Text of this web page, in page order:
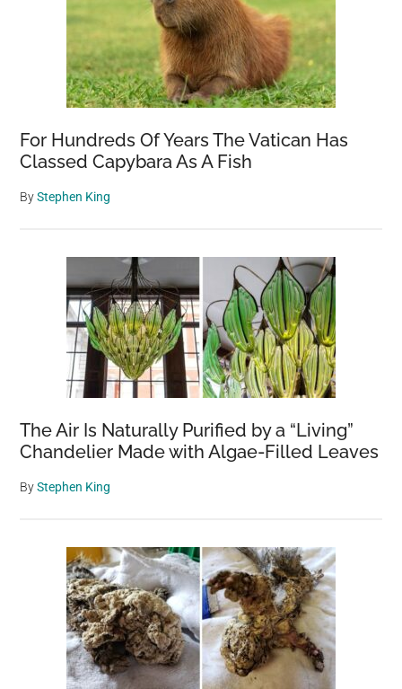
For Hundreds Of Years The Vatican Has
Classed Capybara As A Fish
ByStephen King
The Air Is Naturally Purified by a “Living”
Chandelier Made with Algae-Filled Leaves
ByStephen King